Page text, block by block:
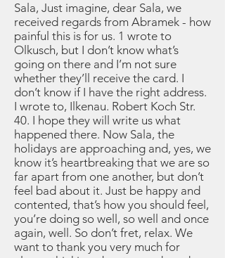
Sala, Just imagine, dear Sala, we
received regards from Abramek - how
painful this is for us. 1 wrote to
Olkusch, but I don’t know what’s
going on there and I’m not sure
whether they’ll receive the card. I
don’t know if I have the right address.
I wrote to, Ilkenau. Robert Koch Str.
40. I hope they will write us what
happened there. Now Sala, the
holidays are approaching and, yes, we
know it’s heartbreaking that we are so
far apart from one another, but don’t
feel bad about it. Just be happy and
contented, that’s how you should feel,
you’re doing so well, so well and once
again, well. So don’t fret, relax. We
want to thank you very much for